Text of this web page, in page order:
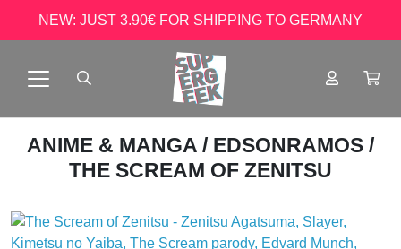
NEW: JUST 3.90€ FOR SHIPPING TO GERMANY
ANIME & MANGA / EDSONRAMOS /
THE SCREAM OF ZENITSU